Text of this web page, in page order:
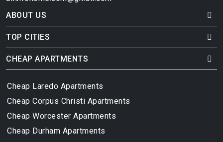
ABOUT US
TOP CITIES
CHEAP APARTMENTS
Cheap Laredo Apartments
Cheap Corpus Christi Apartments
Cheap Worcester Apartments
Cheap Durham Apartments